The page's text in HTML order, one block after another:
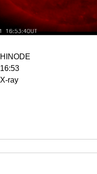
HINODE
16:53
X-ray